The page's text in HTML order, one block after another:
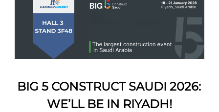
BIG 5 CONSTRUCT SAUDI 2026:
WE’LL BE IN RIYADH!